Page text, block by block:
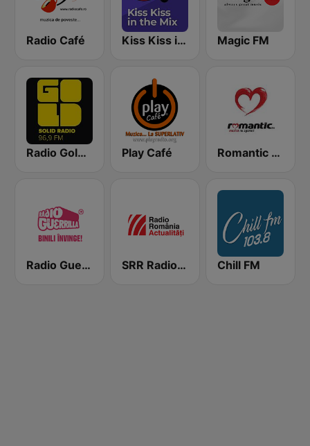
Radio Café Kiss Kiss in the Mix Radio Magic FM
Radio Gold FM 96.9 Play Café Romantic FM
Radio Guerrilla SRR Radio România Actualităţi Chill FM